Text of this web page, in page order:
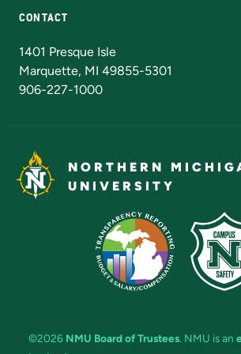
CONTACT
1401 Presque Isle
Marquette, MI 49855-5301
906-227-1000
NORTHERN
UNIVERSITY
©2026 NMU Board of Trustees. NMU is an